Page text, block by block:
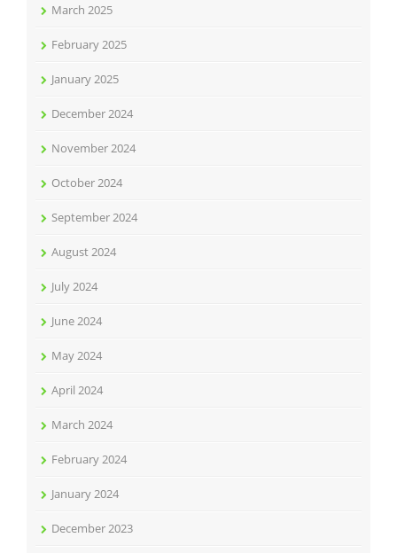
March 2025
February 2025
January 2025
December 2024
November 2024
October 2024
September 2024
August 2024
July 2024
June 2024
May 2024
April 2024
March 2024
February 2024
January 2024
December 2023